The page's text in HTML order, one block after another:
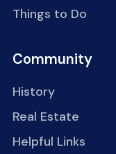
Things to Do
Community
History
Real Estate
Helpful Links